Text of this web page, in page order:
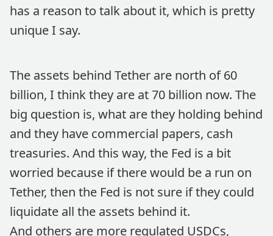
has a reason to talk about it, which is pretty
unique I say.
The assets behind Tether are north of 60
billion, I think they are at 70 billion now. The
big question is, what are they holding behind
and they have commercial papers, cash
treasuries. And this way, the Fed is a bit
worried because if there would be a run on
Tether, then the Fed is not sure if they could
liquidate all the assets behind it.
And others are more regulated USDCs,